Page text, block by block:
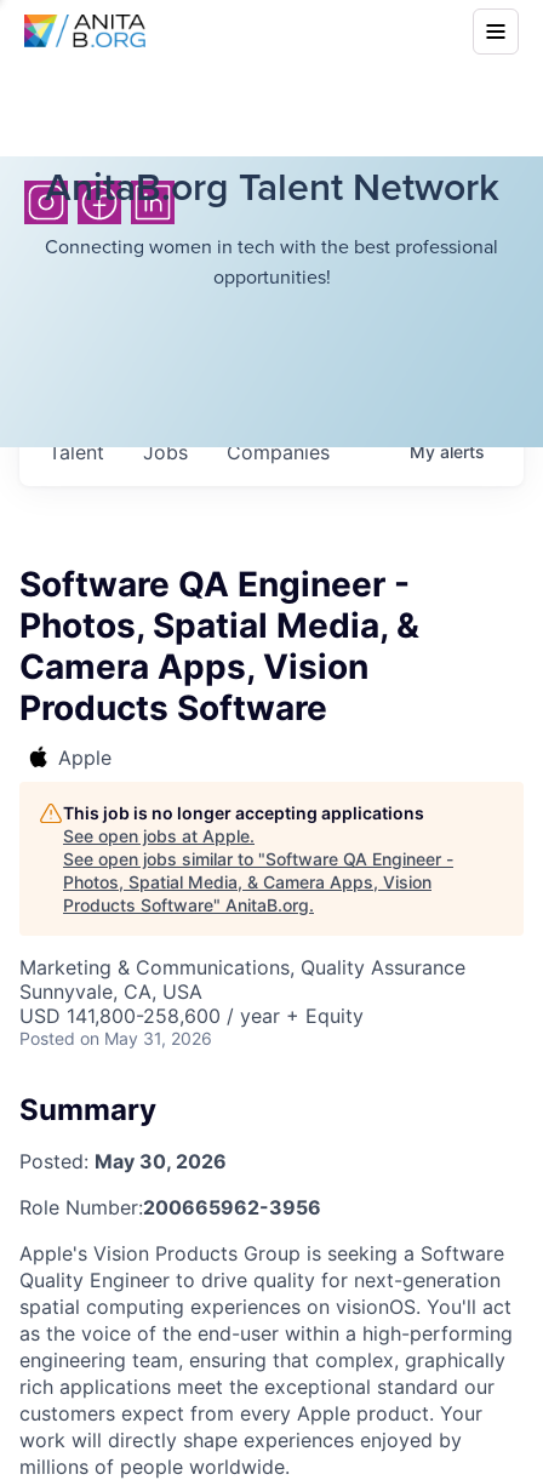
AnitaB.org Talent Network
Connecting women in tech with the best professional
opportunities!
Jobs Companies
Talent Myalerts
Software QA Engineer -
Photos, Spatial Media, &
Camera Apps, Vision
Products Software
Apple
This job is no longer accepting applications
See open jobs at Apple.
See open jobs similar to "Software QA Engineer -
Photos, Spatial Media, & Camera Apps, Vision
Products Software" AnitaB.org.
Marketing & Communications, Quality Assurance
Sunnyvale, CA, USA
USD 141,800-258,600 / year + Equity
Posted on May 31, 2026
Summary
Posted: May 30, 2026
Role Number:200665962-3956
Apple's Vision Products Group is seeking a Software
Quality Engineer to drive quality for next-generation
spatial computing experiences on visionOS. You'll act
as the voice of the end-user within a high-performing
engineering team, ensuring that complex, graphically
rich applications meet the exceptional standard our
customers expect from every Apple product. Your
work will directly shape experiences enjoyed by
millions of people worldwide.